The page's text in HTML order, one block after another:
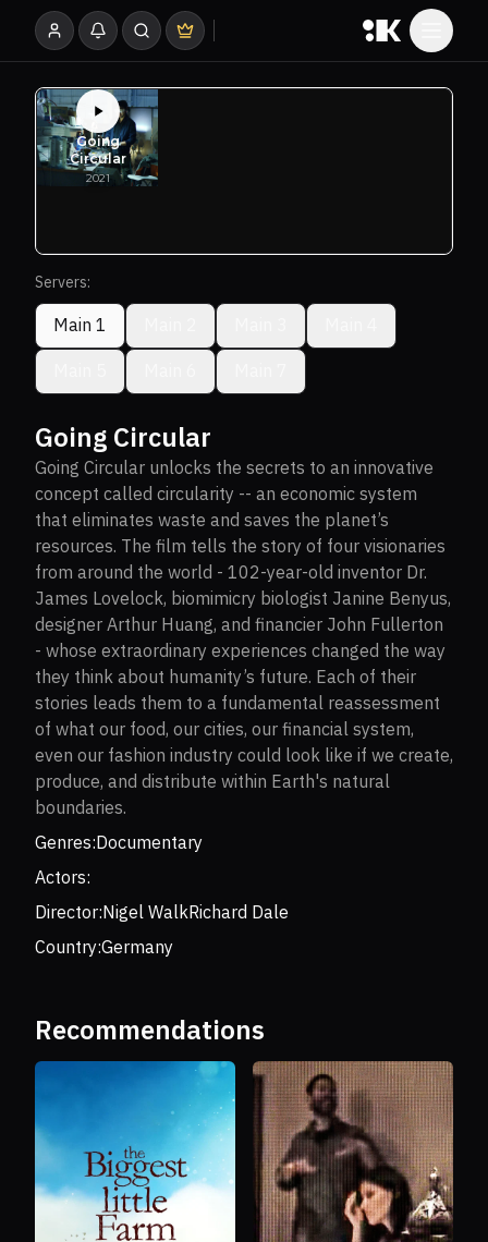
Servers:
Main 1
Going Circular
Going Circular unlocks the secrets to an innovative
concept called circularity -- an economic system
that eliminates waste and saves the planet’s
resources. The film tells the story of four visionaries
from around the world - 102-year-old inventor Dr.
James Lovelock, biomimicry biologist Janine Benyus,
designer Arthur Huang, and financier John Fullerton
- whose extraordinary experiences changed the way
they think about humanity’s future. Each of their
stories leads them to a fundamental reassessment
of what our food, our cities, our financial system,
even our fashion industry could look like if we create,
produce, and distribute within Earth's natural
boundaries.
Genres:Documentary
Actors:
Director:Nigel WalkRichard Dale
Country:Germany
Recommendations